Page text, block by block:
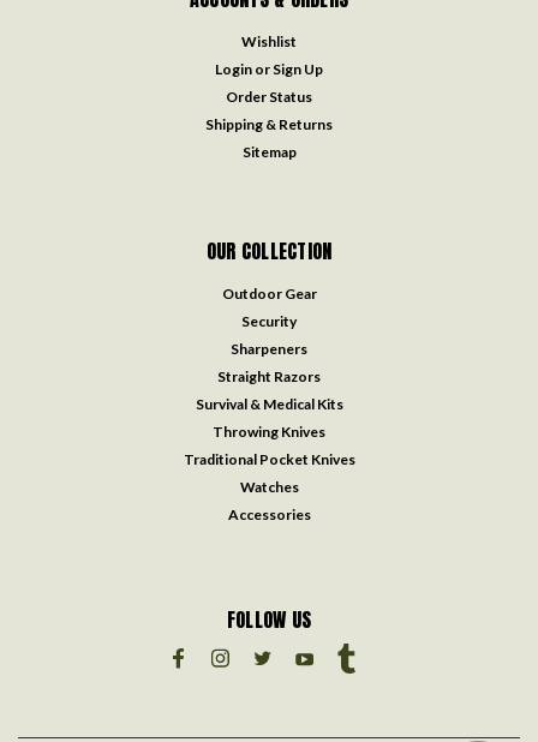
Wishlist
Login or Sign Up
Order Status
Shipping & Returns
Sitemap
OUR COLLECTION
Outdoor Gear
Security
Sharpeners
Straight Razors
Survival & Medical Kits
Throwing Knives
Traditional Pocket Knives
Watches
Accessories
FOLLOW US